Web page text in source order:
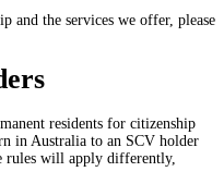
and the services we offer, please
residents for citizenship
in Australia to an SCV holder
rules will apply differently,